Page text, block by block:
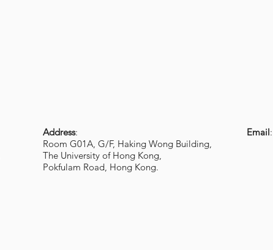
Address:
Room G01A, G/F, Haking Wong Building,
The University of Hong Kong,
Pokfulam Road, Hong Kong.
Email: